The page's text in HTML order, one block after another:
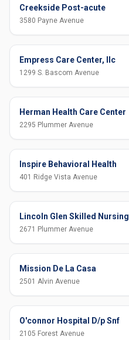
Creekside Post-acute
3580 Payne Avenue
Empress Care Center, llc
1299 S. Bascom Avenue
Herman Health Care Center
2295 Plummer Avenue
Inspire Behavioral Health
401 Ridge Vista Avenue
Lincoln Glen Skilled Nursing
2671 Plummer Avenue
Mission De La Casa
2501 Alvin Avenue
O'connor Hospital D/p Snf
2105 Forest Avenue